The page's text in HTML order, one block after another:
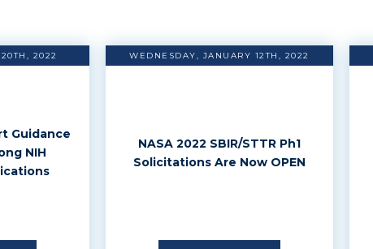
2022
Guidance
NIH
WEDNESDAY, JANUARY 12TH, 2022
NASA 2022 SBIR/STTR Ph1
Solicitations Are Now OPEN